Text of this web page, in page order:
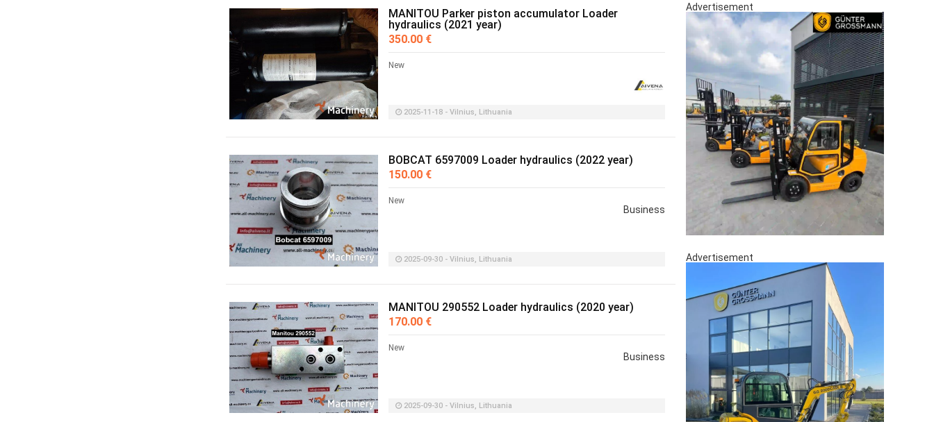
MANITOU Parker piston accumulator Loader
hydraulics (2021 year)
350.00 €
New
2025-11-18 - Vilnius, Lithuania
BOBCAT 6597009 Loader hydraulics (2022 year)
150.00 €
New
Business
2025-09-30 - Vilnius, Lithuania
MANITOU 290552 Loader hydraulics (2020 year)
170.00 €
New
Business
2025-09-30 - Vilnius, Lithuania
Advertisement
Advertisement